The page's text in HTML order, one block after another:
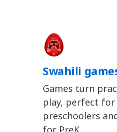
Swahili
Games turn
play, perfect
preschoolers